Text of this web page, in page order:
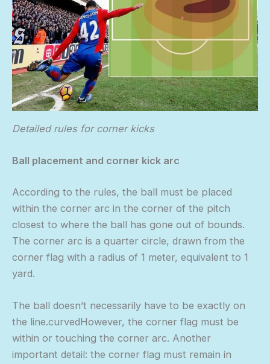
Detailed rules for corner kicks
Ball placement and corner kick arc
According to the rules, the ball must be placed
within the corner arc in the corner of the pitch
closest to where the ball has gone out of bounds.
The corner arc is a quarter circle, drawn from the
corner flag with a radius of 1 meter, equivalent to 1
yard.
The ball doesn’t necessarily have to be exactly on
the line.curvedHowever, the corner flag must be
within or touching the corner arc. Another
important detail: the corner flag must remain in